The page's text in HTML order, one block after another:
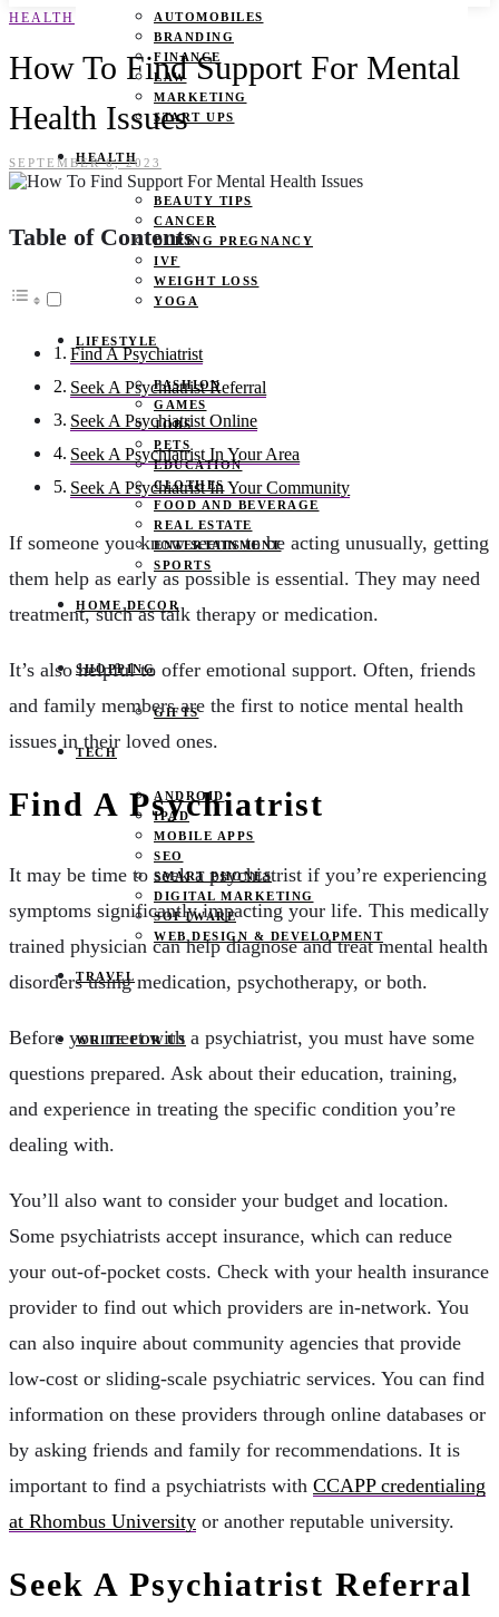
AUTOMOBILES
BRANDING
FINANCE
LAW
MARKETING
START UPS
HEALTH
BEAUTY TIPS
CANCER
DURING PREGNANCY
IVF
WEIGHT LOSS
YOGA
LIFESTYLE
FASHION
GAMES
JOBS
PETS
EDUCATION
CLOTHES
FOOD AND BEVERAGE
REAL ESTATE
ENTERTAINMENT
SPORTS
HOME DECOR
SHOPPING
GIFTS
TECH
ANDROID
IPAD
MOBILE APPS
SEO
SMART PHONES
DIGITAL MARKETING
SOFTWARE
WEB DESIGN & DEVELOPMENT
TRAVEL
WRITE FOR US
HEALTH
How To Find Support For Mental
Health Issues
SEPTEMBER 6, 2023
Table of Contents
Find A Psychiatrist
Seek A Psychiatrist Referral
Seek A Psychiatrist Online
Seek A Psychiatrist In Your Area
Seek A Psychiatrist In Your Community
If someone you know seems to be acting unusually, getting
them help as early as possible is essential. They may need
treatment, such as talk therapy or medication.
It’s also helpful to offer emotional support. Often, friends
and family members are the first to notice mental health
issues in their loved ones.
Find A Psychiatrist
It may be time to seek a psychiatrist if you’re experiencing
symptoms significantly impacting your life. This medically
trained physician can help diagnose and treat mental health
disorders using medication, psychotherapy, or both.
Before you meet with a psychiatrist, you must have some
questions prepared. Ask about their education, training,
and experience in treating the specific condition you’re
dealing with.
You’ll also want to consider your budget and location.
Some psychiatrists accept insurance, which can reduce
your out-of-pocket costs. Check with your health insurance
provider to find out which providers are in-network. You
can also inquire about community agencies that provide
low-cost or sliding-scale psychiatric services. You can find
information on these providers through online databases or
by asking friends and family for recommendations. It is
important to find a psychiatrists with CCAPP credentialing
at Rhombus University or another reputable university.
Seek A Psychiatrist Referral